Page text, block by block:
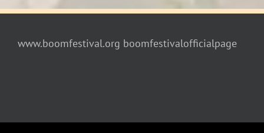
www.boomfestival.org boomfestivalofficialpage